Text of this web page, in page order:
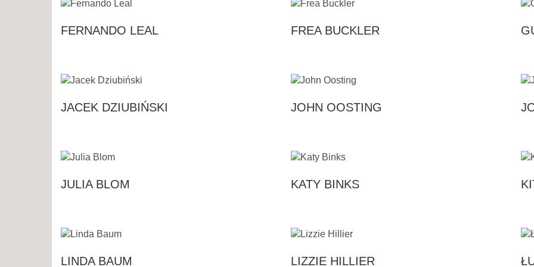
FERNANDO LEAL FREA BUCKLER
JACEK DZIUBIŃSKI JOHN OOSTING
JULIA BLOM KATY BINKS
LINDA BAUM LIZZIE HILLIER